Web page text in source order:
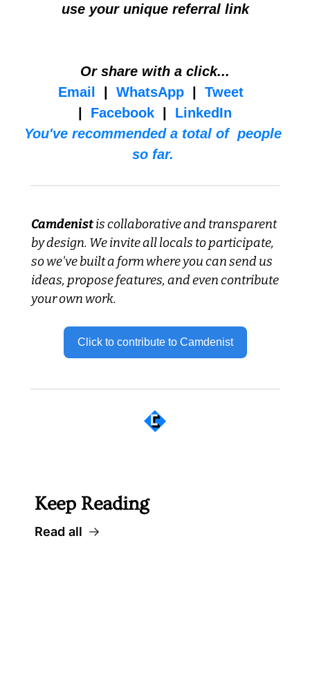
use your unique referral link
Or share with a click...
Email
WhatsApp
Tweet
Facebook
LinkedIn
You've recommended a total of  people
so far.
Camdenist is collaborative and transparent
by design. We invite all locals to participate,
so we've built a form where you can send us
ideas, propose features, and even contribute
your own work.
Click to contribute to Camdenist
Keep Reading
Read all